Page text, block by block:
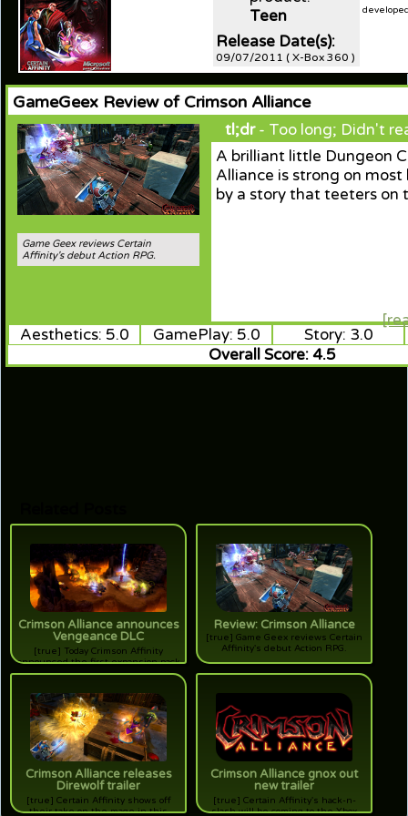
Teen
Release Date(s):
09/07/2011 ( X-Box 360 )
GameGeex Review of Crimson Alliance
Game Geex reviews Certain
Affinity's debut Action RPG.
tl;dr- Too long; Didn't
A brilliant little Dungeon
Alliance is strong on
by a story that teeters on
Aesthetics: 5.0 GamePlay: 5.0
Story: 3.0
Overall Score: 4.5
Crimson Alliance announces
Vengeance DLC
[true] Today Crimson Affinity
announced the first expansion pack
for their popular Action RPG for
Review: Crimson Alliance
[true] Game Geex reviews Certain
Affinity's debut Action RPG.
Crimson Alliance releases
Direwolf trailer
[true] Certain Affinity shows off
their take on the mage in this
Crimson Alliance gnox out
new trailer
[true] Certain Affinity's hack-n-
slash will be coming to the Xbox